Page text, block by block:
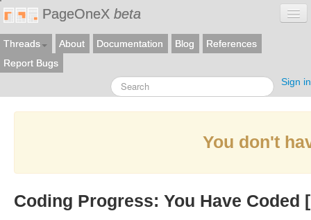
PageOneX beta
Threads About Documentation Blog
References
Report Bugs
Sign in
You don't
Coding Progress: You Have Coded [